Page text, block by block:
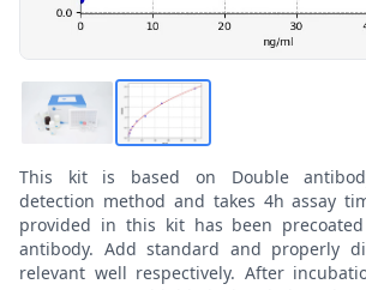
This kit is based on Double
detection method and takes 4h assay
provided in this kit has been precoated
antibody. Add standard and properly
relevant well respectively. After